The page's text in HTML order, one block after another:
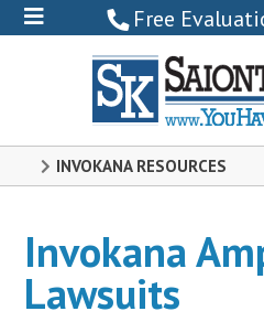
Free
INVOKANA RESOURCES
Invokana
Lawsuits